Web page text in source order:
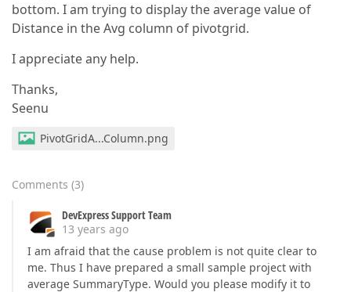
bottom. I am trying to display the average value of
Distance in the Avg column of pivotgrid.
I appreciate any help.
Thanks,
Seenu
PivotGridA...Column.png
Comments (3)
DevExpress Support Team
13 years ago
I am afraid that the cause problem is not quite clear to
me. Thus I have prepared a small sample project with
average SummaryType. Would you please modify it to